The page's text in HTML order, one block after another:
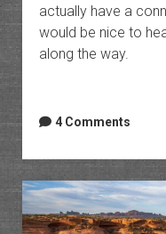
actually have a
would be nice to
along the way.
4 Comments